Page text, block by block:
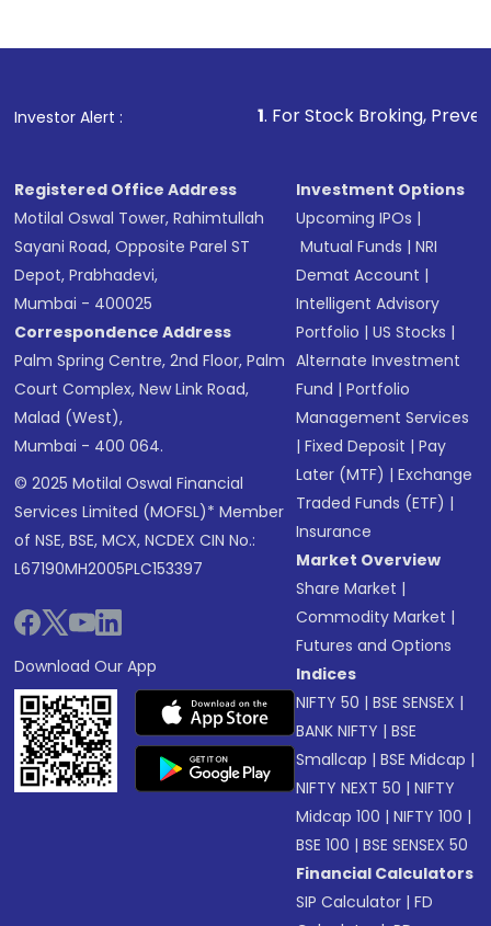
Investor Alert : . For Stock Broking, Prevent
Registered Office Address
Motilal Oswal Tower, Rahimtullah
Sayani Road, Opposite Parel ST
Depot, Prabhadevi,
Mumbai - 400025
Correspondence Address
Palm Spring Centre, 2nd Floor, Palm
Court Complex, New Link Road,
Malad (West),
Mumbai - 400 064.
© 2025 Motilal Oswal Financial
Services Limited (MOFSL)* Member
of NSE, BSE, MCX, NCDEX CIN No.:
L67190MH2005PLC153397
Download Our App
Investment Options
Upcoming IPOs |
Mutual Funds |NRI
Demat Account |
Intelligent Advisory
Portfolio |US Stocks |
Alternate Investment
Fund |Portfolio
Management Services
|Fixed Deposit |Pay
Later (MTF) |Exchange
Traded Funds (ETF) |
Insurance
Market Overview
Share Market |
Commodity Market |
Futures and Options
Indices
NIFTY 50 |BSE SENSEX |
BANK NIFTY |BSE
Smallcap |BSE Midcap |
NIFTY NEXT 50 |NIFTY
Midcap 100 |NIFTY 100 |
BSE 100 |BSE SENSEX 50
Financial Calculators
SIP Calculator |FD